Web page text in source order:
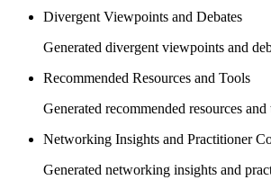
Divergent Viewpoints and Debates
Generated divergent viewpoints and
Recommended Resources and Tools
Generated recommended resources and
Networking Insights and Practitioner
Generated networking insights and